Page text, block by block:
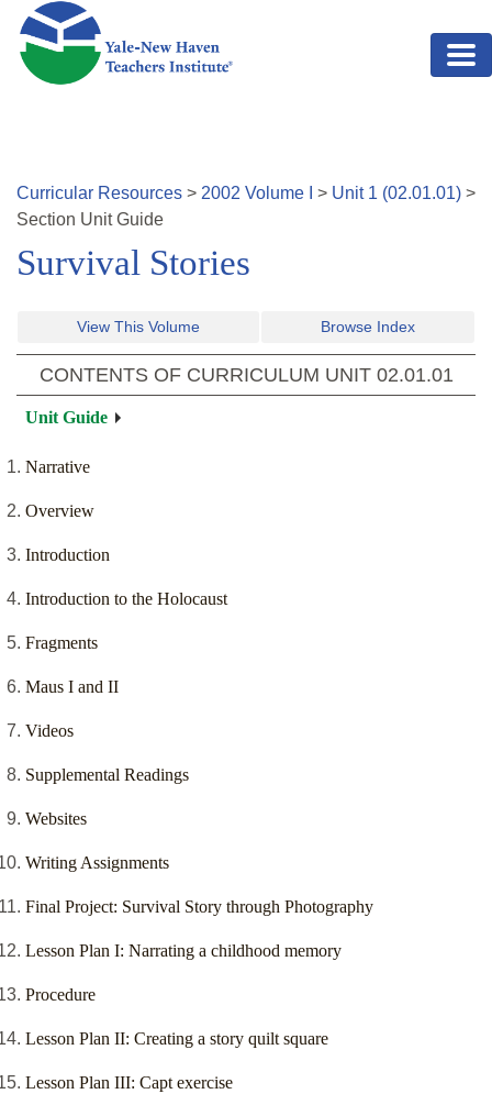
Skip to main content
Curricular Resources > 2002 Volume > Unit 1 (02.01.01) >
Section Unit Guide
Survival Stories
View This Volume Browse Index
CONTENTS OF CURRICULUM UNIT 02.01.01
Unit Guide
Narrative
Overview
Introduction
Introduction to the Holocaust
Fragments
Maus I and II
Videos
Supplemental Readings
Websites
Writing Assignments
Final Project: Survival Story through Photography
Lesson Plan I: Narrating a childhood memory
Procedure
Lesson Plan II: Creating a story quilt square
Lesson Plan III: Capt exercise